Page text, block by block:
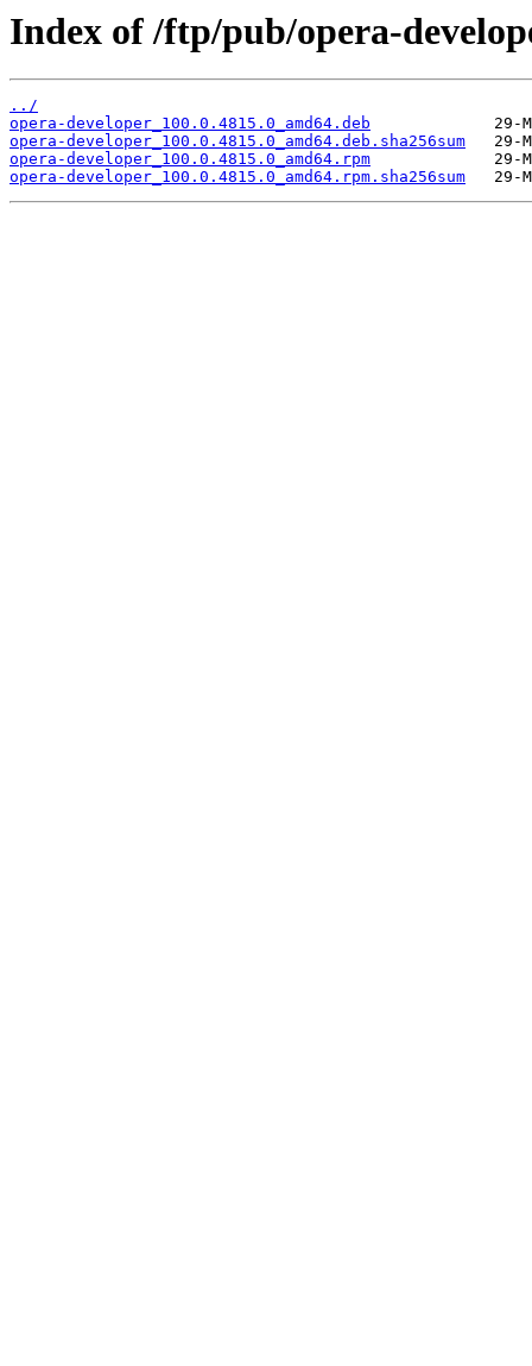
Index of /ftp/pub/opera-
../
opera-developer_100.0.4815.0_amd64.deb
opera-developer_100.0.4815.0_amd64.deb.sha256sum
opera-developer_100.0.4815.0_amd64.rpm
opera-developer_100.0.4815.0_amd64.rpm.sha256sum